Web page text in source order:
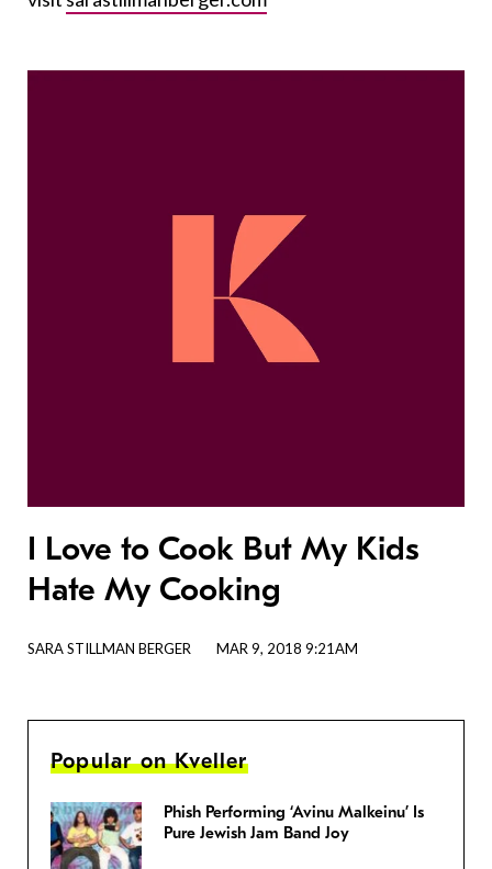
I Love to Cook But My Kids
Hate My Cooking
SARA STILLMAN BERGER MAR 9, 2018 9:21AM
Popular on Kveller
Phish Performing ‘Avinu Malkeinu’ Is
Pure Jewish Jam Band Joy